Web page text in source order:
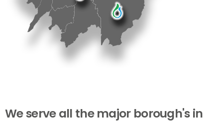
Weserveall the major borough'sin